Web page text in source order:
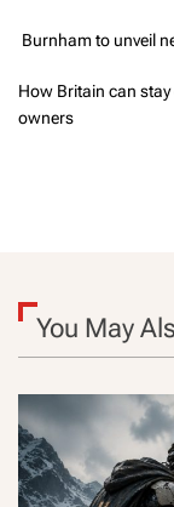
Burnham to unveil
How Britain can
owners
You May